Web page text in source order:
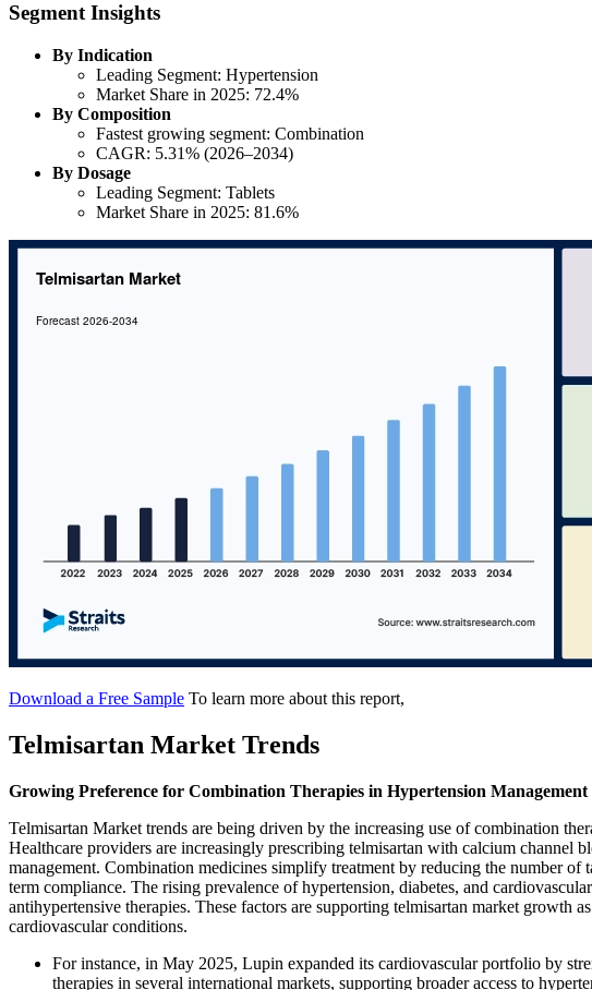
Segment Insights
By Indication
Leading Segment: Hypertension
Market Share in 2025: 72.4%
By Composition
Fastest growing segment: Combination
CAGR: 5.31% (2026–2034)
By Dosage
Leading Segment: Tablets
Market Share in 2025: 81.6%
Download a Free Sample To learn more about this report,
Telmisartan Market Trends
Growing Preference for Combination Therapies in Hypertension Management
Telmisartan Market trends are being driven by the increasing use of combination
Healthcare providers are increasingly prescribing telmisartan with calcium channel
management. Combination medicines simplify treatment by reducing the number of
term compliance. The rising prevalence of hypertension, diabetes, and
antihypertensive therapies. These factors are supporting telmisartan market growth
cardiovascular conditions.
For instance, in May 2025, Lupin expanded its cardiovascular portfolio by
therapies in several international markets, supporting broader access to